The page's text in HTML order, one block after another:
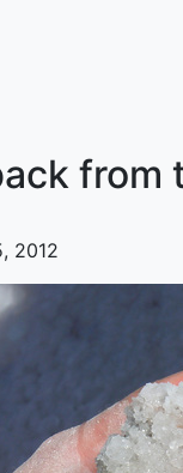
from
2012